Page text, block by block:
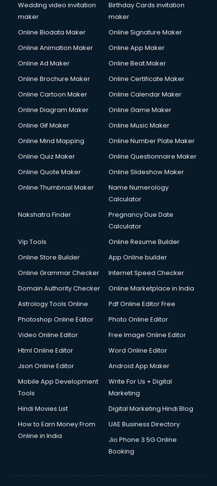
Wedding video invitation
maker
Birthday Cards invitation
maker
Online Biodata Maker
Online Signature Maker
Online Animation Maker
Online App Maker
Online Ad Maker
Online Beat Maker
Online Brochure Maker
Online Certificate Maker
Online Cartoon Maker
Online Calendar Maker
Online Diagram Maker
Online Game Maker
Online Gif Maker
Online Music Maker
Online Mind Mapping
Online Number Plate Maker
Online Quiz Maker
Online Questionnaire Maker
Online Quote Maker
Online Slideshow Maker
Online Thumbnail Maker
Name Numerology
Calculator
Nakshatra Finder
Pregnancy Due Date
Calculator
Vip Tools
Online Resume Builder
Online Store Builder
App Online builder
Online Grammar Checker
Internet Speed Checker
Domain Authority Checker
Online Marketplace in India
Astrology Tools Online
Pdf Online Editor Free
Photoshop Online Editor
Photo Online Editor
Video Online Editor
Free Image Online Editor
Html Online Editor
Word Online Editor
Json Online Editor
Android App Maker
Mobile App Development
Tools
Write For Us + Digital
Marketing
Hindi Movies List
Digital Marketing Hindi Blog
How to Earn Money From
Online in India
UAE Business Directory
Jio Phone 3 5G Online
Booking